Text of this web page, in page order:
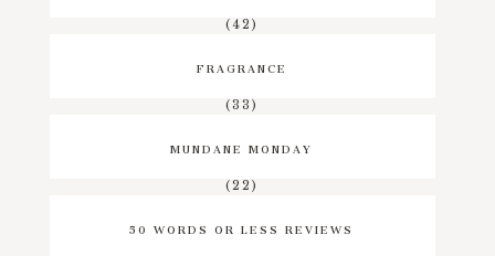
(42)
FRAGRANCE
(33)
MUNDANE MONDAY
(22)
50 WORDS OR LESS REVIEWS